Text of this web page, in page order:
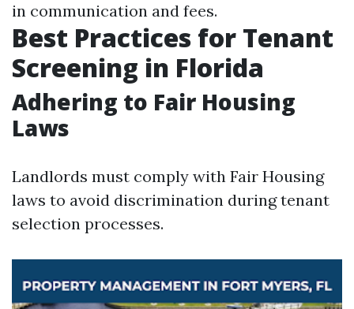
in communication and fees.
Best Practices for Tenant
Screening in Florida
Adhering to Fair Housing
Laws
Landlords must comply with Fair Housing
laws to avoid discrimination during tenant
selection processes.